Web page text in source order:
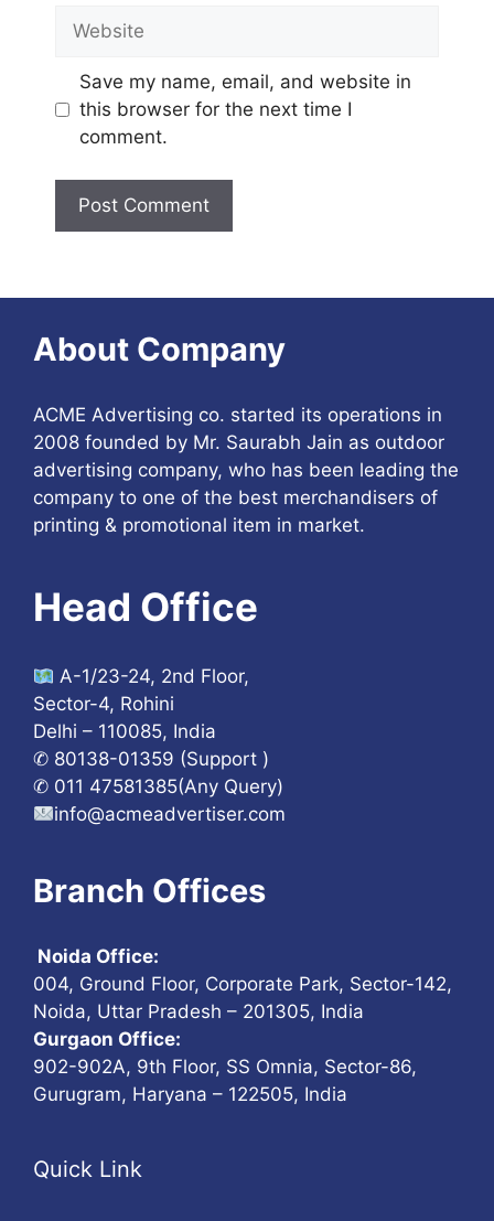
Website
Save my name, email, and website in
this browser for the next time I
comment.
About Company
ACME Advertising co. started its operations in
2008 founded by Mr. Saurabh Jain as outdoor
advertising company, who has been leading the
company to one of the best merchandisers of
printing & promotional item in market.
Head Office
A-1/23-24, 2nd Floor,
Sector-4, Rohini
Delhi – 110085, India
✆ 80138-01359 (Support )
✆ 011 47581385(Any Query)
info@acmeadvertiser.com
Branch Offices
Noida Office:
004, Ground Floor, Corporate Park, Sector-142,
Noida, Uttar Pradesh – 201305, India
Gurgaon Office:
902-902A, 9th Floor, SS Omnia, Sector-86,
Gurugram, Haryana – 122505, India
Quick Link